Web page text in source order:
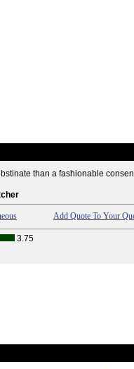
than a fashionable
Add Quote To Your
3.75